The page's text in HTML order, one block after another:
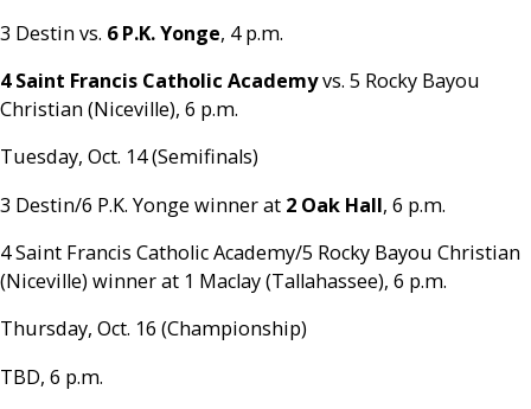
3 Destin vs. 6 P.K. Yonge, 4 p.m.
4 Saint Francis Catholic Academyvs. 5 Rocky Bayou
Christian (Niceville), 6 p.m.
Tuesday, Oct. 14 (Semifinals)
3 Destin/6 P.K. Yonge winner at 2 Oak Hall, 6 p.m.
4 Saint Francis Catholic Academy/5 Rocky Bayou Christian
(Niceville) winner at 1 Maclay (Tallahassee), 6 p.m.
Thursday, Oct. 16 (Championship)
TBD, 6 p.m.